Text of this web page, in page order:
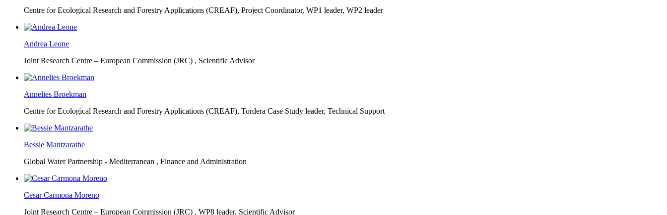
Centre for Ecological Research and Forestry Applications (CREAF), Project Coordinator, WP1 leader, WP2 leader
Andrea Leone
Joint Research Centre – European Commission (JRC) , Scientific Advisor
Annelies Broekman
Centre for Ecological Research and Forestry Applications (CREAF), Tordera Case Study leader, Technical Support
Bessie Mantzarathe
Global Water Partnership - Mediterranean , Finance and Administration
Cesar Carmona Moreno
Joint Research Centre – European Commission (JRC) , WP8 leader, Scientific Advisor